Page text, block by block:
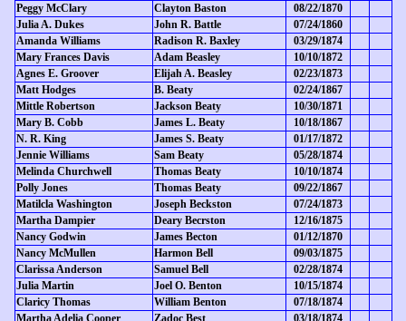
Peggy McClary
Clayton Baston
08/22/1870
Julia A. Dukes
John R. Battle
07/24/1860
Amanda Williams
Radison R. Baxley
03/29/1874
Mary Frances Davis
Adam Beasley
10/10/1872
Agnes E. Groover
Elijah A. Beasley
02/23/1873
Matt Hodges
B. Beaty
02/24/1867
Mittle Robertson
Jackson Beaty
10/30/1871
Mary B. Cobb
James L. Beaty
10/18/1867
N. R. King
James S. Beaty
01/17/1872
Jennie Williams
Sam Beaty
05/28/1874
Melinda Churchwell
Thomas Beaty
10/10/1874
Polly Jones
Thomas Beaty
09/22/1867
Matilcla Washington
Joseph Beckston
07/24/1873
Martha Dampier
Deary Becrston
12/16/1875
Nancy Godwin
James Becton
01/12/1870
Nancy McMullen
Harmon Bell
09/03/1875
Clarissa Anderson
Samuel Bell
02/28/1874
Julia Martin
Joel O. Benton
10/15/1874
Claricy Thomas
William Benton
07/18/1874